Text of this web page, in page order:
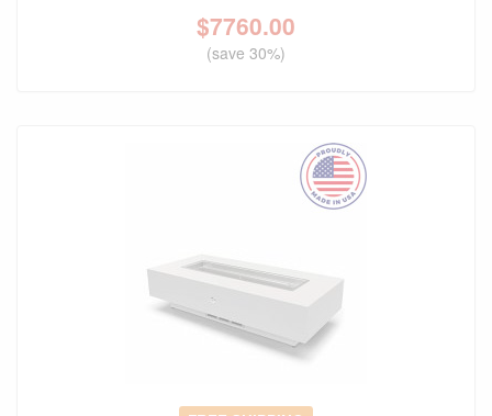
$7760.00
(save 30%)